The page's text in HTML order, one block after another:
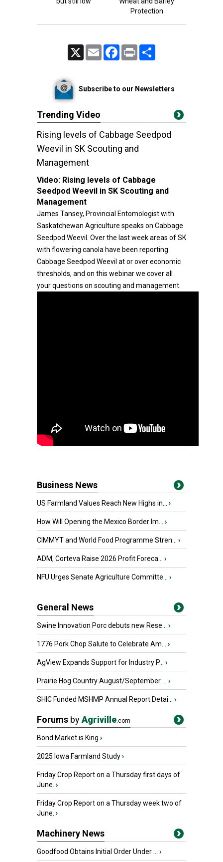
Protection
Email FacebookPrint
Subscribe to our Newsletters
Trending Video
Rising levels of Cabbage Seedpod
Weevil in SK Scouting and
Management
Video: Rising levels of Cabbage
Seedpod Weevil in SK Scouting and
Management
James Tansey, Provincial Entomologist with
Saskatchewan Agriculture speaks on Cabbage
Seedpod Weevil. Over the last week areas of SK
with flowering canola have been reporting
Cabbage Seedpod Weevil at or over economic
thresholds, and on this webinar we cover all
your questions on scouting and management.
Business News
US Farmland Values Reach New Highs in... ›
How Will Opening the Mexico Border Im... ›
CIMMYT and World Food Programme Stren... ›
ADM, Corteva Raise 2026 Profit Foreca... ›
NFU Urges Senate Agriculture Committe... ›
General News
Swine Innovation Porc debuts new Rese... ›
1776 Pork Chop Salute to Celebrate Am... ›
AgView Expands Support for Industry P... ›
Prairie Hog Country August/September ... ›
SHIC Funded MSHMP Annual Report Detai... ›
Forums byAgriville.com
Bond Market is King ›
2025 Iowa Farmland Study›
Friday Crop Report on a Thursday first days of
June. ›
Friday Crop Report on a Thursday week two of
June. ›
Machinery News
Goodfood Obtains Initial Order Under ... ›